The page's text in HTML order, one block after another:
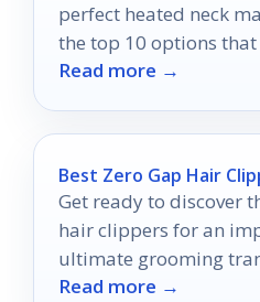
perfect heated neck
the top 10 options
and rejuvenation for
Read more →
Best Zero Gap Hair
Get ready to discover
hair clippers for an
ultimate grooming
here!
Read more →